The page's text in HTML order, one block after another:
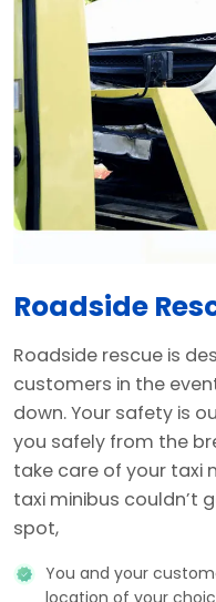
Roadside
Roadside rescue is
customers in the
down. Your safety is
you safely from the
take care of your taxi
taxi minibus couldn’t
spot,
You and your
location of your